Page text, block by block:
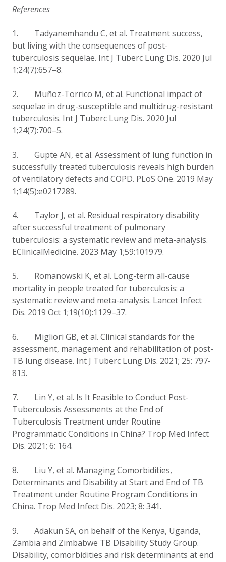
References
1. Tadyanemhandu C, et al. Treatment success,
but living with the consequences of post-
tuberculosis sequelae. Int J Tuberc Lung Dis. 2020 Jul
1;24(7):657–8.
2. Muñoz-Torrico M, et al. Functional impact of
sequelae in drug-susceptible and multidrug-resistant
tuberculosis. Int J Tuberc Lung Dis. 2020 Jul
1;24(7):700–5.
3. Gupte AN, et al. Assessment of lung function in
successfully treated tuberculosis reveals high burden
of ventilatory defects and COPD. PLoS One. 2019 May
1;14(5):e0217289.
4. Taylor J, et al. Residual respiratory disability
after successful treatment of pulmonary
tuberculosis: a systematic review and meta-analysis.
EClinicalMedicine. 2023 May 1;59:101979.
5. Romanowski K, et al. Long-term all-cause
mortality in people treated for tuberculosis: a
systematic review and meta-analysis. Lancet Infect
Dis. 2019 Oct 1;19(10):1129–37.
6. Migliori GB, et al. Clinical standards for the
assessment, management and rehabilitation of post-
TB lung disease. Int J Tuberc Lung Dis. 2021; 25: 797-
813.
7. Lin Y, et al. Is It Feasible to Conduct Post-
Tuberculosis Assessments at the End of
Tuberculosis Treatment under Routine
Programmatic Conditions in China? Trop Med Infect
Dis. 2021; 6: 164.
8. Liu Y, et al. Managing Comorbidities,
Determinants and Disability at Start and End of TB
Treatment under Routine Program Conditions in
China. Trop Med Infect Dis. 2023; 8: 341.
9. Adakun SA, on behalf of the Kenya, Uganda,
Zambia and Zimbabwe TB Disability Study Group.
Disability, comorbidities and risk determinants at end